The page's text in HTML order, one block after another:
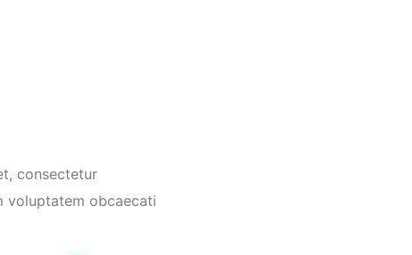
consectetur
voluptatem obcaecati